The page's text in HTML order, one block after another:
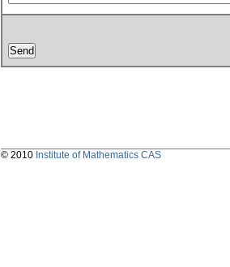
© 2010 Institute of Mathematics CAS